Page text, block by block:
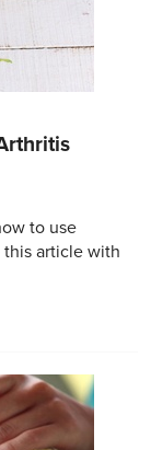
to use
this article with